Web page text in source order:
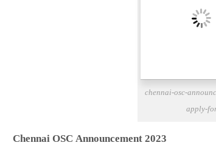
chennai-osc-
apply-
Chennai OSC Announcement 2023